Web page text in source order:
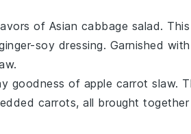
of Asian cabbage salad. This
-soy dressing. Garnished with
goodness of apple carrot slaw.
carrots, all brought